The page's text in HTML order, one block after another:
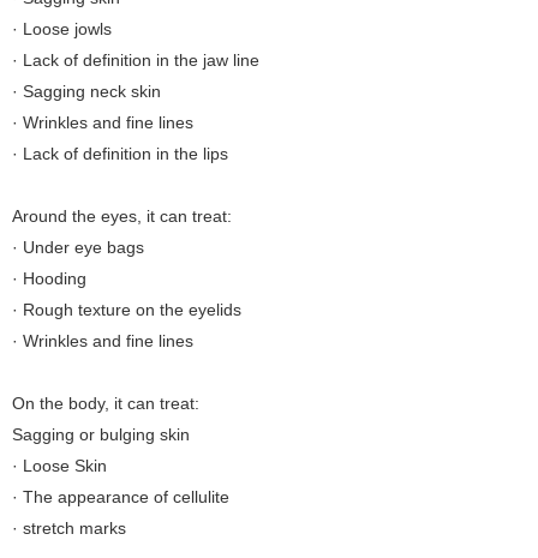
· Loose jowls
· Lack of definition in the jaw line
· Sagging neck skin
· Wrinkles and fine lines
· Lack of definition in the lips
Around the eyes, it can treat:
· Under eye bags
· Hooding
· Rough texture on the eyelids
· Wrinkles and fine lines
On the body, it can treat:
Sagging or bulging skin
· Loose Skin
· The appearance of cellulite
· stretch marks